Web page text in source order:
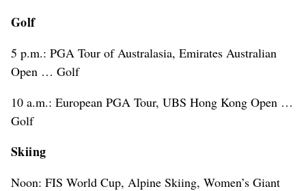
Golf
5 p.m.: PGA Tour of Australasia, Emirates Australian
Open … Golf
10 a.m.: European PGA Tour, UBS Hong Kong Open …
Golf
Skiing
Noon: FIS World Cup, Alpine Skiing, Women’s Giant